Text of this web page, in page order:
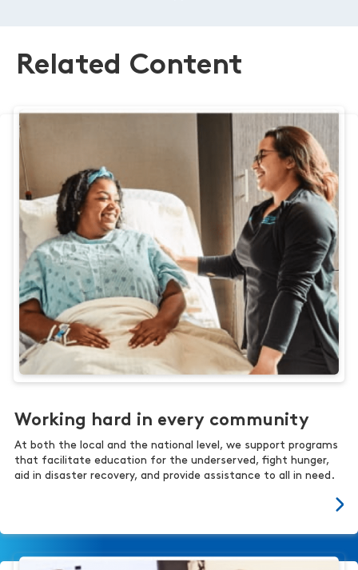
Related Content
Working hard in every community
At both the local and the national level, we support programs
that facilitate education for the underserved, fight hunger,
aid in disaster recovery, and provide assistance to all in need.